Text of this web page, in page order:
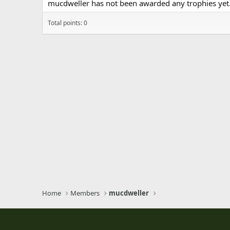
mucdweller has not been awarded any trophies yet.
Total points: 0
Home Members mucdweller